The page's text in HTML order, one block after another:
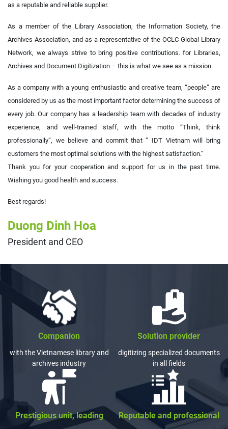
as a reputable and reliable supplier.
As a member of the Library Association, the Information Society, the
Archives Association, and as a representative of the OCLC Global Library
Network, we always strive to bring positive contributions. for Libraries,
Archives and Document Digitization – this is what we see as a mission.
As a company with a young enthusiastic and creative team, “people” are
considered by us as the most important factor determining the success of
every job. Our company has a leadership team with decades of industry
experience, and well-trained staff, with the motto “Think, think
professionally”, we believe and commit that ” IDT Vietnam will bring
customers the most optimal solutions with the highest satisfaction.”
Thank you for your cooperation and support for us in the past time.
Wishing you good health and success.
Best regards!
Duong Dinh Hoa
President and CEO
Companion
with the Vietnamese library and
archives industry
Solution provider
digitizing specialized documents
in all fields
Prestigious unit, leading Reputable and professional